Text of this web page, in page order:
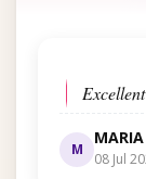
Excellent
M
MARIA
08 Jul